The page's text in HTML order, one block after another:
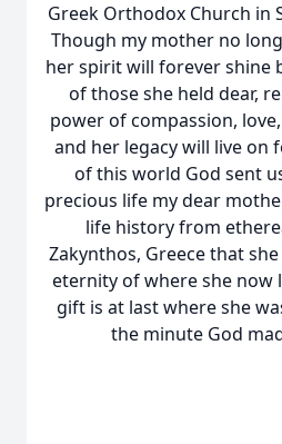
Greek Orthodox Church in
Though my mother no
her spirit will forever shine
of those she held dear,
power of compassion,
and her legacy will live on
of this world God sent
precious life my dear
life history from
Zakynthos, Greece that
eternity of where she now
gift is at last where she
the minute God